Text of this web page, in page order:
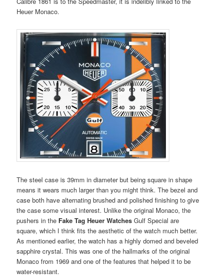
Heuer Monaco.
The steel case is 39mm in diameter but being square in shape
means it wears much larger than you might think. The bezel and
case both have alternating brushed and polished finishing to give
the case some visual interest. Unlike the original Monaco, the
pushers in the Fake Tag Heuer Watches Gulf Special are
square, which I think fits the aesthetic of the watch much better.
As mentioned earlier, the watch has a highly domed and beveled
sapphire crystal. This was one of the hallmarks of the original
Monaco from 1969 and one of the features that helped it to be
water-resistant.